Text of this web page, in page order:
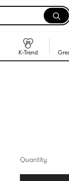
Trending
K-Trend
Quantity